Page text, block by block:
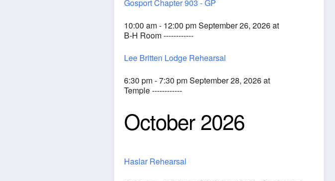
Gosport Chapter 903 - GP
10:00 am - 12:00 pm September 26, 2026 at
B-H Room ------------
Lee Britten Lodge Rehearsal
6:30 pm - 7:30 pm September 28, 2026 at
Temple ------------
October 2026
Haslar Rehearsal